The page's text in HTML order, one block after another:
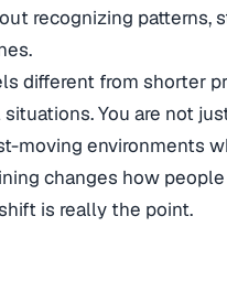
recognizing patterns,
different from shorter
You are not
moving environments
changes how
is really the point.